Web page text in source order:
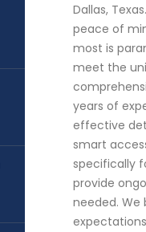
Dallas,
peace of
most is
meet the
years of
effective
smart
specifically
provide
needed. We